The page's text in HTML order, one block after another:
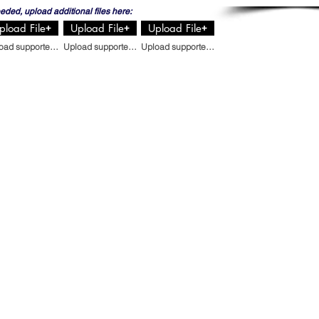
upload additional files here:
File
Upload supported file (Max 15MB)
Upload File
Upload supported file (Max 15MB)
Upload File
Upload supported file (Max 15MB)